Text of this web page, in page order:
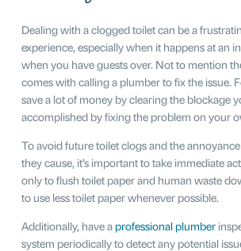
Dealing with a clogged toilet can be a
experience, especially when it happens at an
when you have guests over. Not to mention
comes with calling a plumber to fix the issue.
save a lot of money by clearing the blockage
accomplished by fixing the problem on your
To avoid future toilet clogs and the
they cause, it’s important to take immediate
only to flush toilet paper and human waste
to use less toilet paper whenever possible.
Additionally, have a professional plumber
system periodically to detect any potential